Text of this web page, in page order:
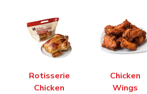
Rotisserie
Chicken
Chicken
Wings